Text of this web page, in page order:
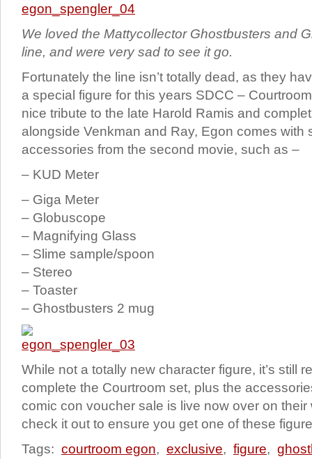
We loved the Mattycollector Ghostbusters and
line, and were very sad to see it go.
Fortunately the line isn’t totally dead, as they
a special figure for this years SDCC –
nice tribute to the late Harold Ramis and
alongside Venkman and Ray, Egon comes with
accessories from the second movie, such as –
– KUD Meter
– Giga Meter
– Globuscope
– Magnifying Glass
– Slime sample/spoon
– Stereo
– Toaster
– Ghostbusters 2 mug
While not a totally new character figure, it’s still
complete the Courtroom set, plus the
comic con voucher sale is live now over on their
check it out to ensure you get one of these
Tags: courtroom egon, exclusive, figure,